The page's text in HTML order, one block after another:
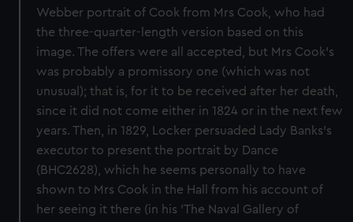
Webber portrait of Cook from Mrs Cook, who had
the three-quarter-length version based on this
image. The offers were all accepted, but Mrs Cook's
was probably a promissory one (which was not
unusual); that is, for it to be received after her death,
since it did not come either in 1824 or in the next few
years. Then, in 1829, Locker persuaded Lady Banks's
executor to present the portrait by Dance
(BHC2628), which he seems personally to have
shown to Mrs Cook in the Hall from his account of
her seeing it there (in his 'The Naval Gallery of